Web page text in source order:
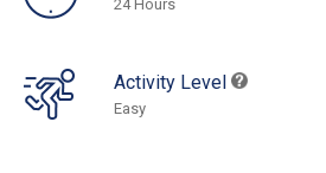
24 Hours
Activity Level
Easy